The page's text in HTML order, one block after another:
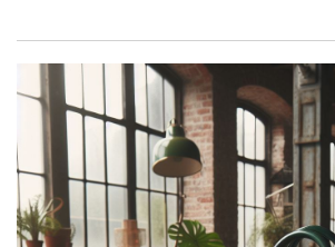
May 2024
April 2024
March 2024
February 2024
January 2024
December 2023